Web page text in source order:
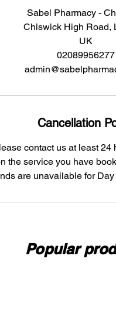
Sabel Pharmacy -
Chiswick High Road,
UK
02089956277
Cancellation
contact us at least
the service you have
are unavailable for
Popular